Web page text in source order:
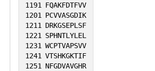
1191
FQAKFDTFVV
1201
PCVVASGDIK
1211
DRKGSEPLSF
1221
SPHNTLYLEL
1231 WCPTVAPSVV
1241 VTSHKGKTIF
1251
NFGDVAVGHR